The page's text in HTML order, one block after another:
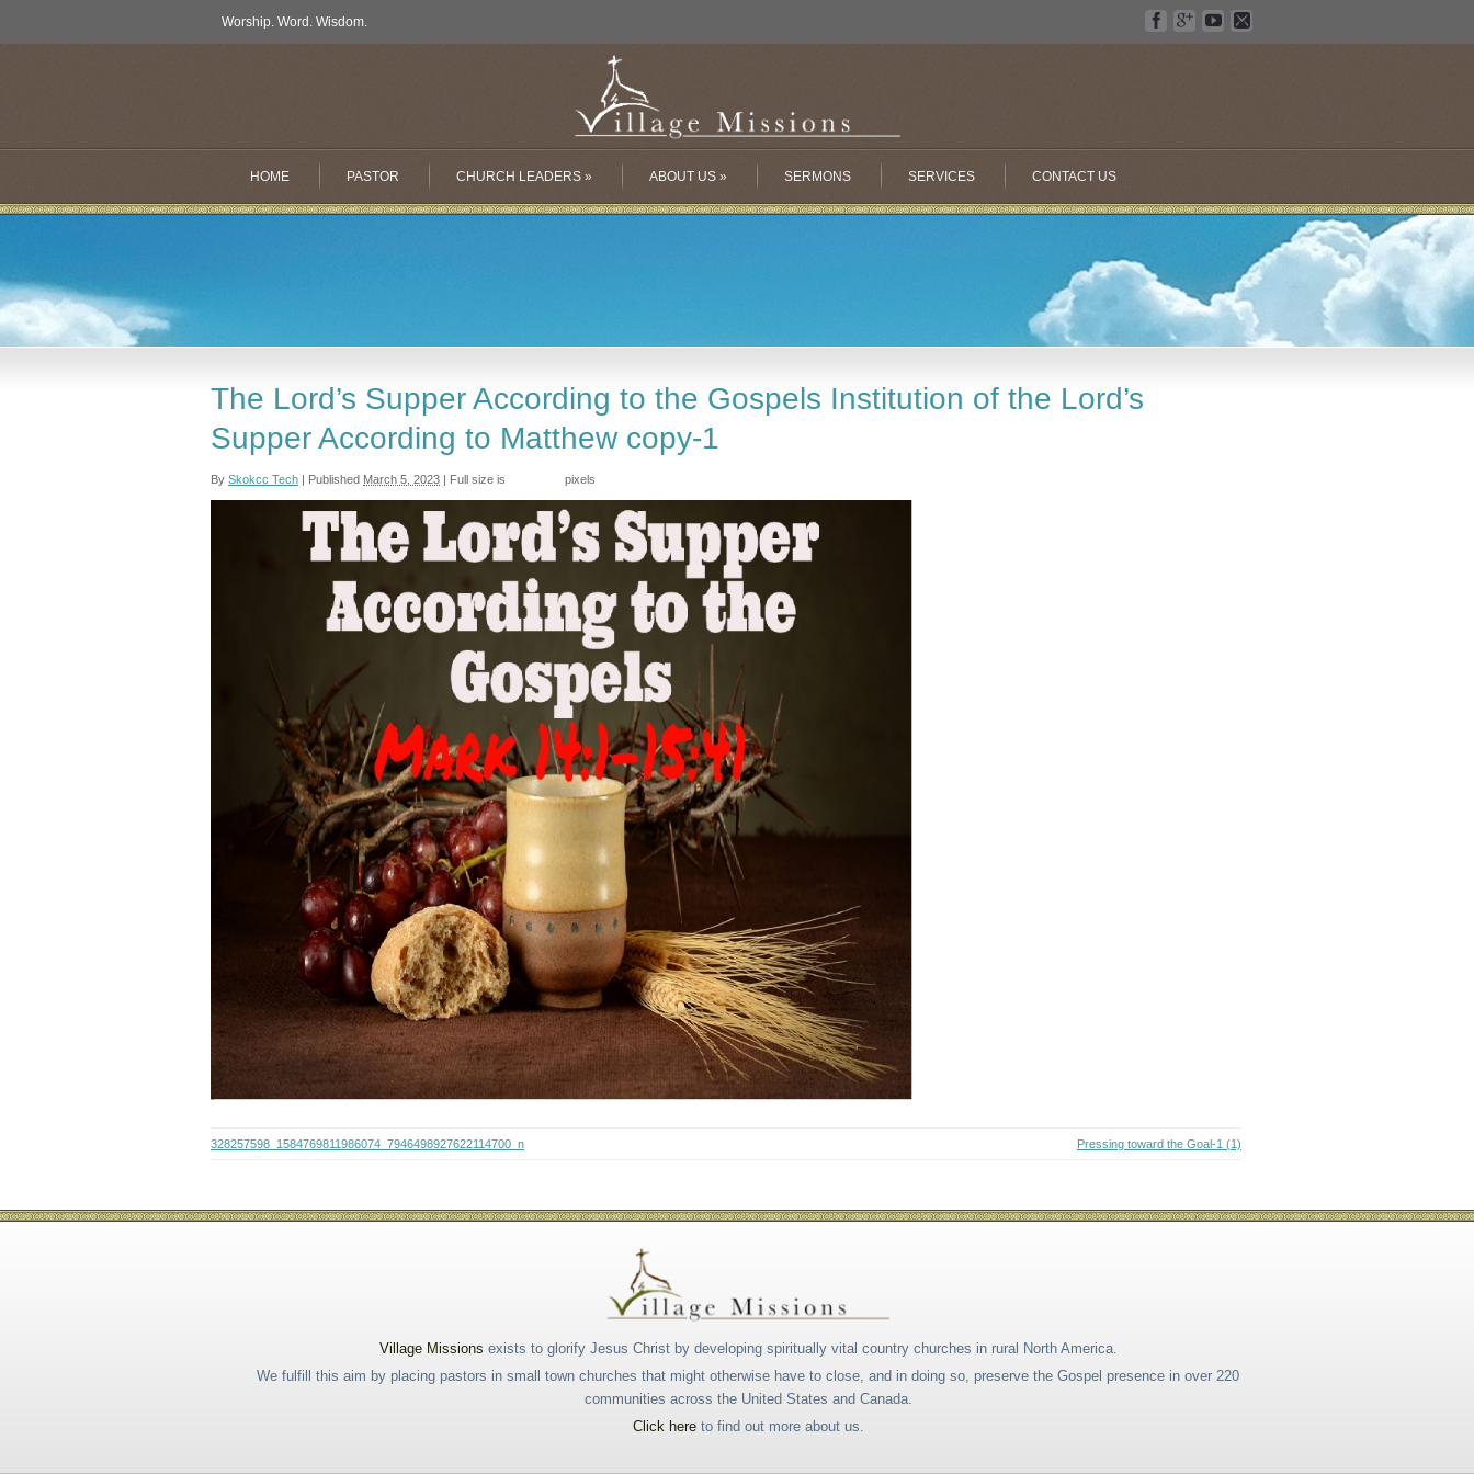
Worship. Word. Wisdom.
HOME PASTOR CHURCH LEADERS » ABOUT US » SERMONS SERVICES CONTACT US
The Lord’s Supper According to the Gospels Institution of the Lord’s
Supper According to Matthew copy-1
By Skokcc Tech | Published March 5, 2023 | Full size is pixels
328257598_1584769811986074_7946498927622114700_n Pressing toward the Goal-1 (1)
Village Missions exists to glorify Jesus Christ by developing spiritually vital country churches in rural North America.
We fulfill this aim by placing pastors in small town churches that might otherwise have to close, and in doing so, preserve the Gospel presence in over 220
communities across the United States and Canada.
Click hereto find out more about us.